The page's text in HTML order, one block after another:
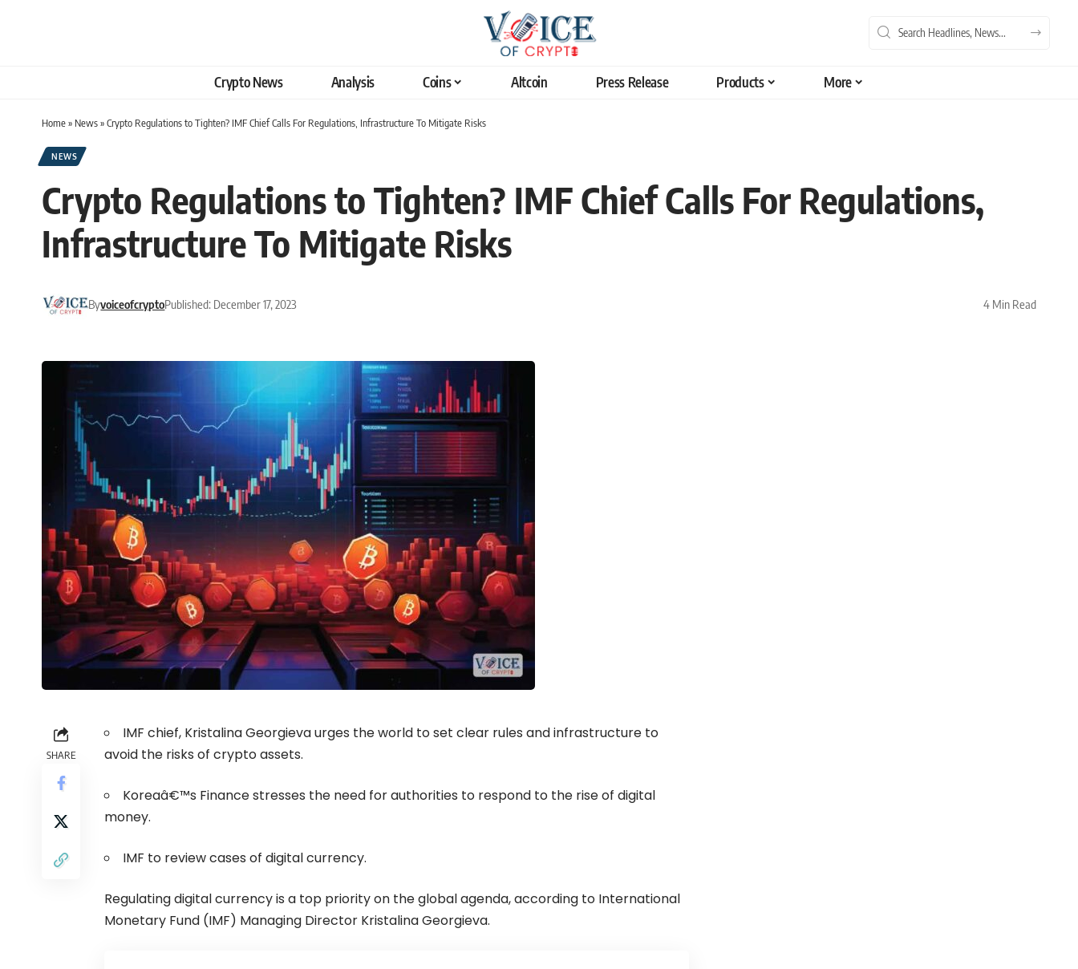
Crypto News Analysis Coins Altcoin Press Release Products More
Home» News»Crypto Regulations to Tighten? IMF Chief Calls For Regulations, Infrastructure To Mitigate Risks
NEWS
Crypto Regulations to Tighten? IMF Chief Calls For Regulations,
Infrastructure To Mitigate Risks
ByvoiceofcryptoPublished: December 17, 2023 4 Min Read
SHARE
IMF chief, Kristalina Georgieva urges the world to set clear rules and infrastructure to
avoid the risks of crypto assets.
Koreaâ€™s Finance stresses the need for authorities to respond to the rise of digital
money.
IMF to review cases of digital currency.
Regulating digital currency is a top priority on the global agenda, according to International
Monetary Fund (IMF) Managing Director Kristalina Georgieva.